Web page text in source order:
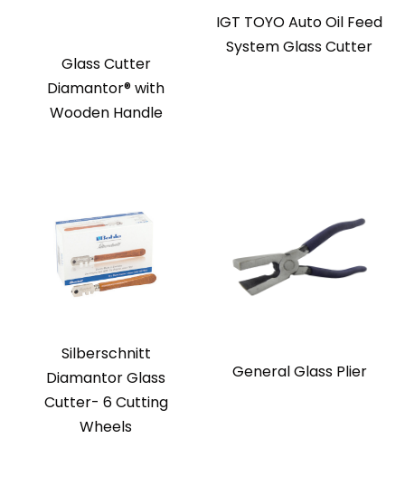
Glass Cutter
Diamantor® with
Wooden Handle
IGT TOYO Auto Oil Feed
System Glass Cutter
Silberschnitt
Diamantor Glass
Cutter- 6 Cutting
Wheels
General Glass Plier